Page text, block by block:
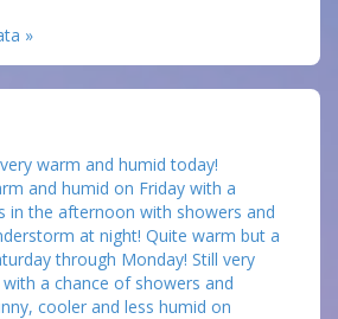
»
warm and humid today!
and humid on Friday with a
in the afternoon with showers and
at night! Quite warm but a
through Monday! Still very
a chance of showers and
cooler and less humid on